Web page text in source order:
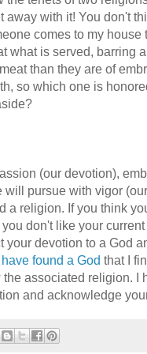
away with it! You don't
comes to my house
what is served, barring
than they are of
so which one is
(our devotion),
will pursue with vigor
a religion. If you think
don't like your
your devotion to a God
have found a God that I
associated religion. I
and acknowledge